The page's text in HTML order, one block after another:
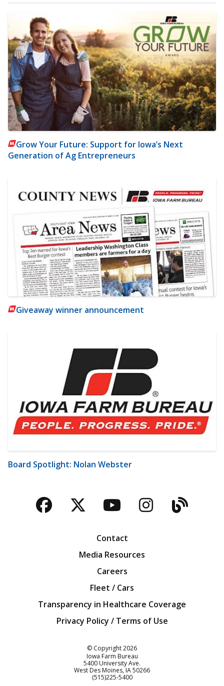
Grow Your Future: Support for Iowa’s Next
Generation of Ag Entrepreneurs
Giveaway winner announcement
Board Spotlight: Nolan Webster
Facebook
TwitterYouTubeBlog
Contact
Media Resources
Careers
Fleet / Cars
Transparency in Healthcare Coverage
Privacy Policy / Terms of Use
© Copyright2026
Iowa Farm Bureau
5400 University Ave.
West Des Moines IA50266
Customer Service
(515)225-5400